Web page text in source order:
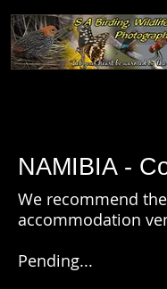
NAMIBIA -
We recommend
accommodation
Pending...